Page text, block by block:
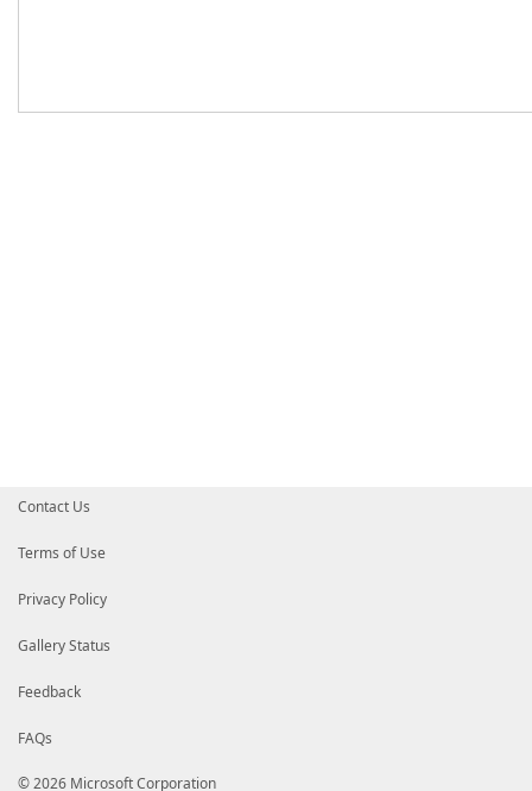
Contact Us
Terms of Use
Privacy Policy
Gallery Status
Feedback
FAQs
© 2026 Microsoft Corporation